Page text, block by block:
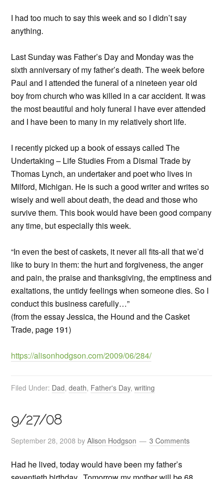
I had too much to say this week and so I didn’t say
anything.
Last Sunday was Father’s Day and Monday was the
sixth anniversary of my father’s death. The week before
Paul and I attended the funeral of a nineteen year old
boy from church who was killed in a car accident. It was
the most beautiful and holy funeral I have ever attended
and I have been to many in my relatively short life.
I recently picked up a book of essays called The
Undertaking – Life Studies From a Dismal Trade by
Thomas Lynch, an undertaker and poet who lives in
Milford, Michigan. He is such a good writer and writes so
wisely and well about death, the dead and those who
survive them. This book would have been good company
any time, but especially this week.
“In even the best of caskets, it never all fits-all that we’d
like to bury in them: the hurt and forgiveness, the anger
and pain, the praise and thanksgiving, the emptiness and
exaltations, the untidy feelings when someone dies. So I
conduct this business carefully…”
(from the essay Jessica, the Hound and the Casket
Trade, page 191)
https://alisonhodgson.com/2009/06/284/
Filed Under: Dad,death, Father's Day,writing
9/27/08
September 28, 2008 byAlison Hodgson 3 Comments
Had he lived, today would have been my father’s